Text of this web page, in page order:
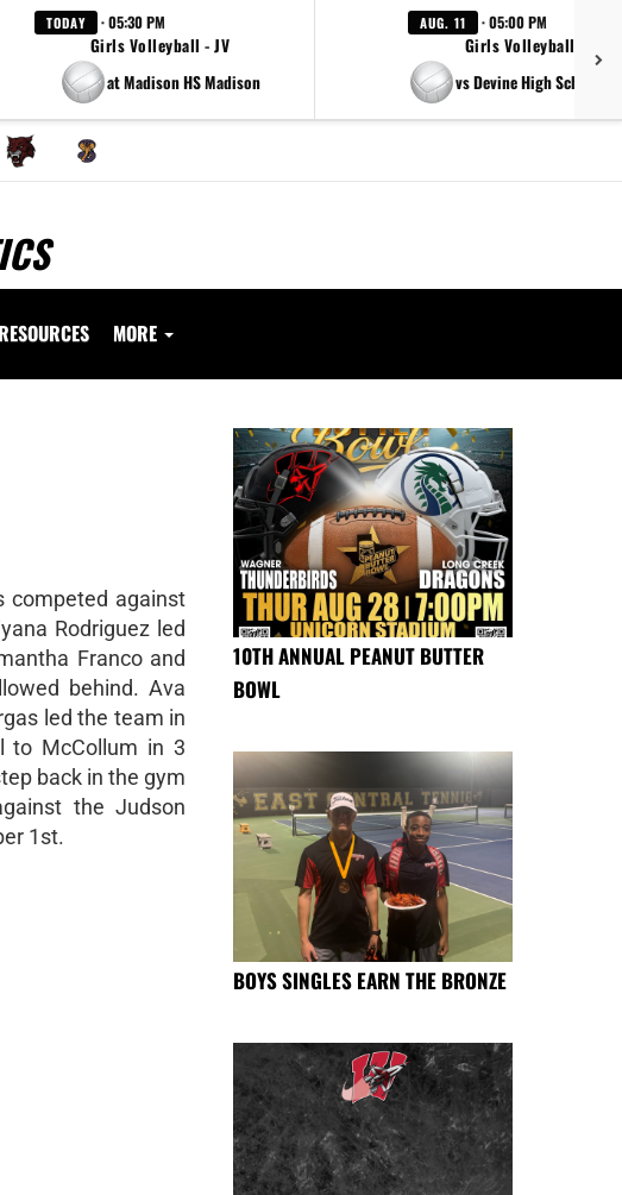
TODAY · 05:30 PM
Girls Volleyball - JV
at Madison HS Madison
AUG. 11 · 05:00 PM
Girls Volleyball - JV
vs Devine High School
RESOURCES MORE
competed against
Rodriguez led
Franco and
behind. Ava
led the team in
to McCollum in 3
back in the gym
the Judson
1st.
10TH ANNUAL PEANUT BUTTER
BOWL
BOYS SINGLES EARN THE BRONZE